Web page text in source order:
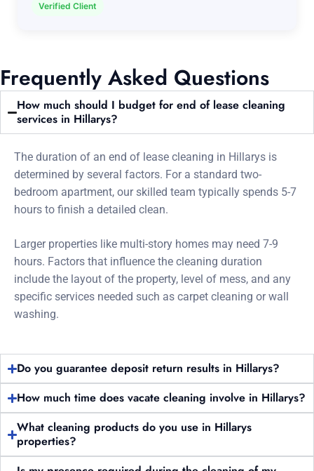
Verified Client
Frequently Asked Questions
How much should I budget for end of lease cleaning
services in Hillarys?
The duration of an end of lease cleaning in Hillarys is
determined by several factors. For a standard two-
bedroom apartment, our skilled team typically spends 5-7
hours to finish a detailed clean.
Larger properties like multi-story homes may need 7-9
hours. Factors that influence the cleaning duration
include the layout of the property, level of mess, and any
specific services needed such as carpet cleaning or wall
washing.
Do you guarantee deposit return results in Hillarys?
How much time does vacate cleaning involve in Hillarys?
What cleaning products do you use in Hillarys
properties?